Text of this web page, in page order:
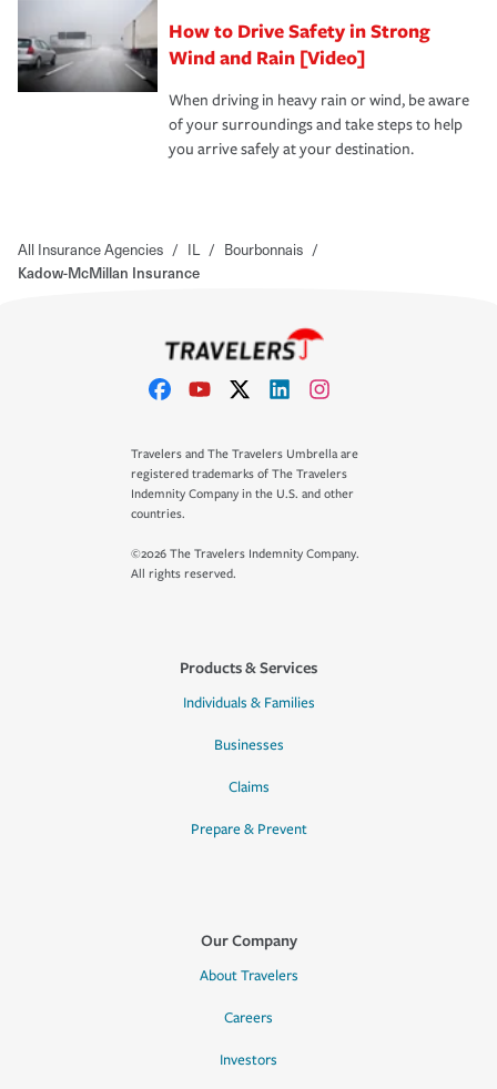
How to Drive Safety in Strong
Wind and Rain [Video]
When driving in heavy rain or wind, be aware
of your surroundings and take steps to help
you arrive safely at your destination.
All Insurance Agencies / IL / Bourbonnais /
Kadow-McMillan Insurance
Travelers and The Travelers Umbrella are
registered trademarks of The Travelers
Indemnity Company in the U.S. and other
countries.
©2026 The Travelers Indemnity Company.
All rights reserved.
Products & Services
Individuals & Families
Businesses
Claims
Prepare & Prevent
Our Company
About Travelers
Careers
Investors